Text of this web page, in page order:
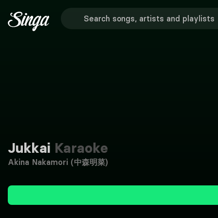
Jukkai Karaoke
Akina Nakamori (中森明菜)